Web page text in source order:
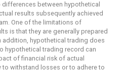
between hypothetical
results subsequently achieved
One of the limitations of
is that they are generally prepared
hypothetical trading does
hypothetical trading record can
of financial risk of actual
to withstand losses or to adhere to